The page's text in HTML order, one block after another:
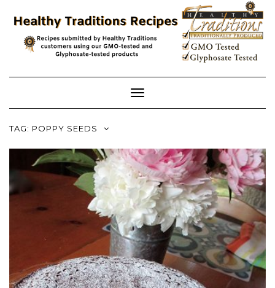
content
Toggle
Navigation
TAG: POPPY SEEDS